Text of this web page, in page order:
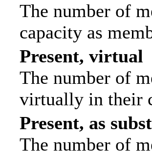
The number of
capacity as
Present, virtual
The number of
virtually in their
Present, as
The number of